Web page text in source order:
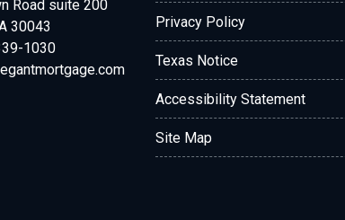
Road suite 200
30043
1030
Privacy Policy
Texas Notice
Accessibility Statement
Site Map